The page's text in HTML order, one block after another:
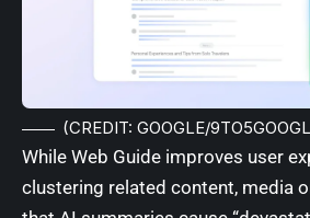
(CREDIT: GOOGLE/
While Web Guide improves user
clustering related content, media